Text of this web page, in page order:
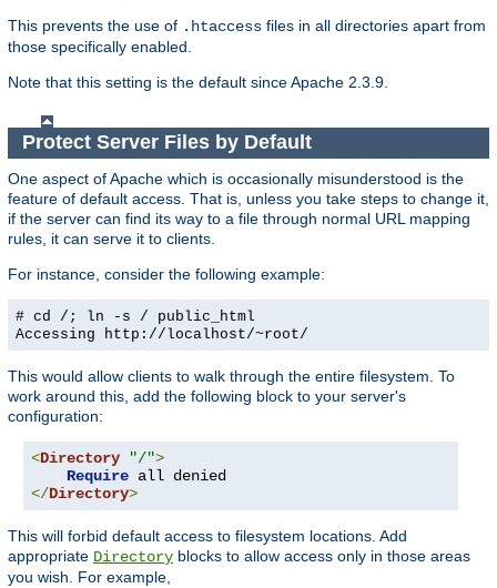
This prevents the use of .htaccess files in all directories apart from
those specifically enabled.
Note that this setting is the default since Apache 2.3.9.
Protect Server Files by Default
One aspect of Apache which is occasionally misunderstood is the
feature of default access. That is, unless you take steps to change it,
if the server can find its way to a file through normal URL mapping
rules, it can serve it to clients.
For instance, consider the following example:
# cd /; ln -s / public_html
Accessing http://localhost/~root/
This would allow clients to walk through the entire filesystem. To
work around this, add the following block to your server's
configuration:
<Directory "/">
Require
</Directory>
This will forbid default access to filesystem locations. Add
appropriate Directory blocks to allow access only in those areas
you wish. For example,